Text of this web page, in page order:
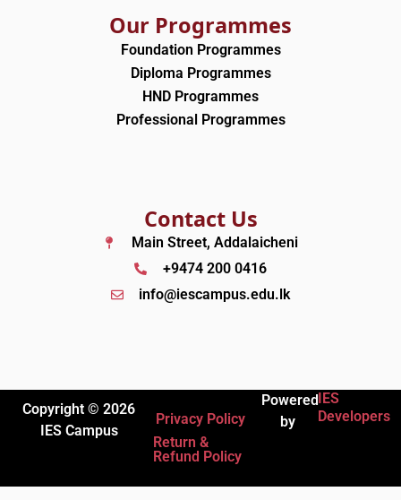
Our Programmes
Foundation Programmes
Diploma Programmes
HND Programmes
Professional Programmes
Contact Us
Main Street, Addalaicheni
+9474 200 0416
info@iescampus.edu.lk
Copyright © 2026
IES Campus
Privacy Policy
Return &
Refund Policy
Powered
by
IES
Developers